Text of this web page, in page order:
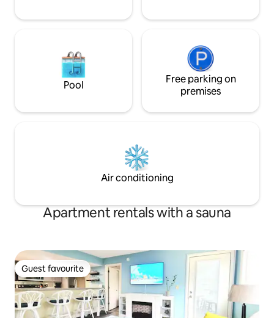
Pool
Free parking on
premises
Air conditioning
Apartment rentals with a sauna
Guest favourite
Guest favourite